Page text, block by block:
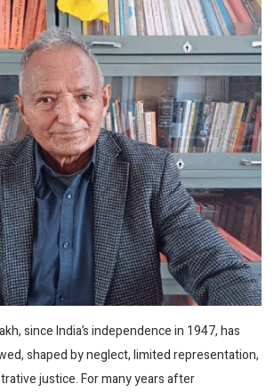
since India’s independence in 1947, has
shaped by neglect, limited representation,
justice. For many years after